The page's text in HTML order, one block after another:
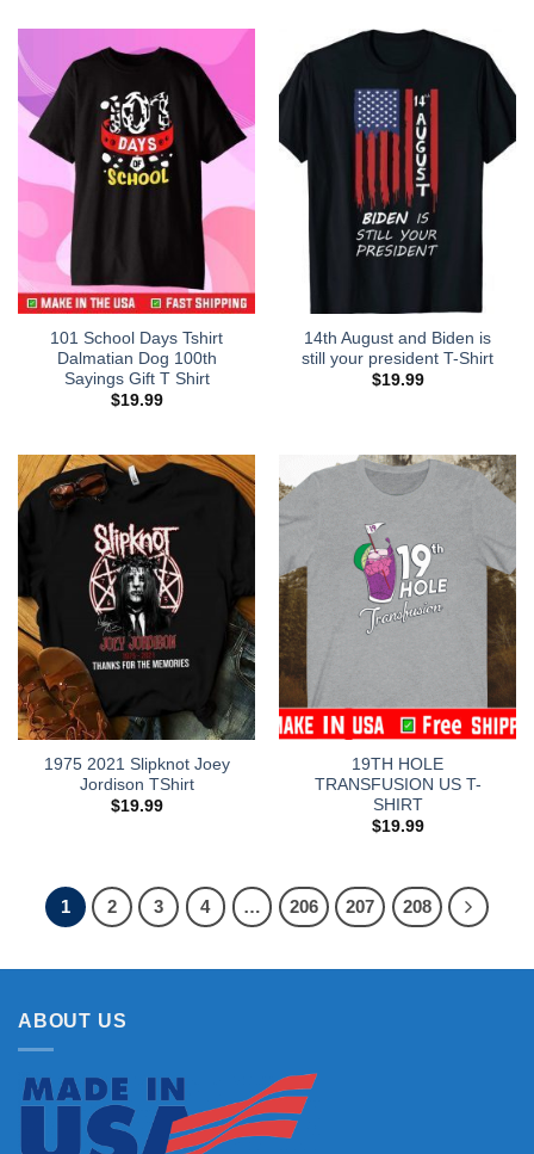
101 School Days Tshirt
Dalmatian Dog 100th
Sayings Gift T Shirt
$19.99
14th August and Biden is
still your president T-Shirt
$19.99
1975 2021 Slipknot Joey
Jordison TShirt
$19.99
19TH HOLE
TRANSFUSION US T-
SHIRT
$19.99
1 2 3 4 … 206 207 208
ABOUT US